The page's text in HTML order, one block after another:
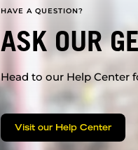
HAVE A QUESTION?
ASK OUR
Head to our Help Center
Visit our Help Center